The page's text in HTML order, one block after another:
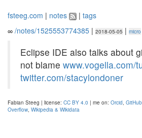
fsteeg.com | notes | tags
∞ /notes/1525553774385 | 2018-05-05 | micro
Eclipse IDE also talks about
not blame www.vogella.com/
twitter.com/stacylondoner
Fabian Steeg | license: CC BY 4.0 | me on: Orcid, GitHub
Overflow, Wikipedia & Wikidata